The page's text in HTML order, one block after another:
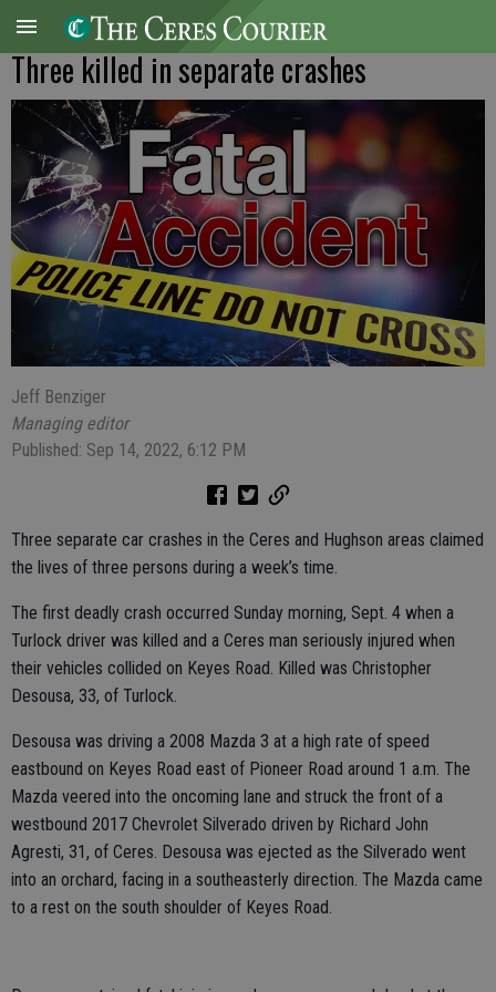
Three killed in separate crashes
Jeff Benziger
Managing editor
Published: Sep 14, 2022, 6:12 PM
Three separate car crashes in the Ceres and Hughson areas claimed
the lives of three persons during a week’s time.
The first deadly crash occurred Sunday morning, Sept. 4 when a
Turlock driver was killed and a Ceres man seriously injured when
their vehicles collided on Keyes Road. Killed was Christopher
Desousa, 33, of Turlock.
Desousa was driving a 2008 Mazda 3 at a high rate of speed
eastbound on Keyes Road east of Pioneer Road around 1 a.m. The
Mazda veered into the oncoming lane and struck the front of a
westbound 2017 Chevrolet Silverado driven by Richard John
Agresti, 31, of Ceres. Desousa was ejected as the Silverado went
into an orchard, facing in a southeasterly direction. The Mazda came
to a rest on the south shoulder of Keyes Road.